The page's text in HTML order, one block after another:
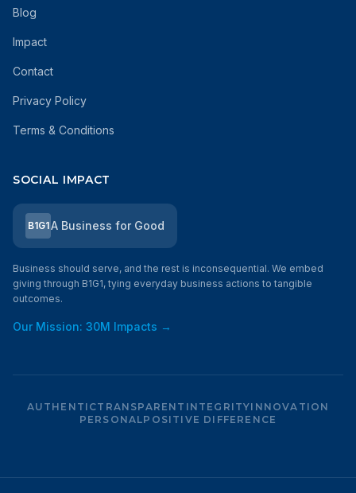
Blog
Impact
Contact
Privacy Policy
Terms & Conditions
SOCIAL IMPACT
B1G1A Business for Good
Business should serve, and the rest is inconsequential. We embed
giving through B1G1, tying everyday business actions to tangible
outcomes.
Our Mission: 30M Impacts →
AUTHENTICTRANSPARENT INTEGRITYINNOVATION
PERSONALPOSITIVE DIFFERENCE